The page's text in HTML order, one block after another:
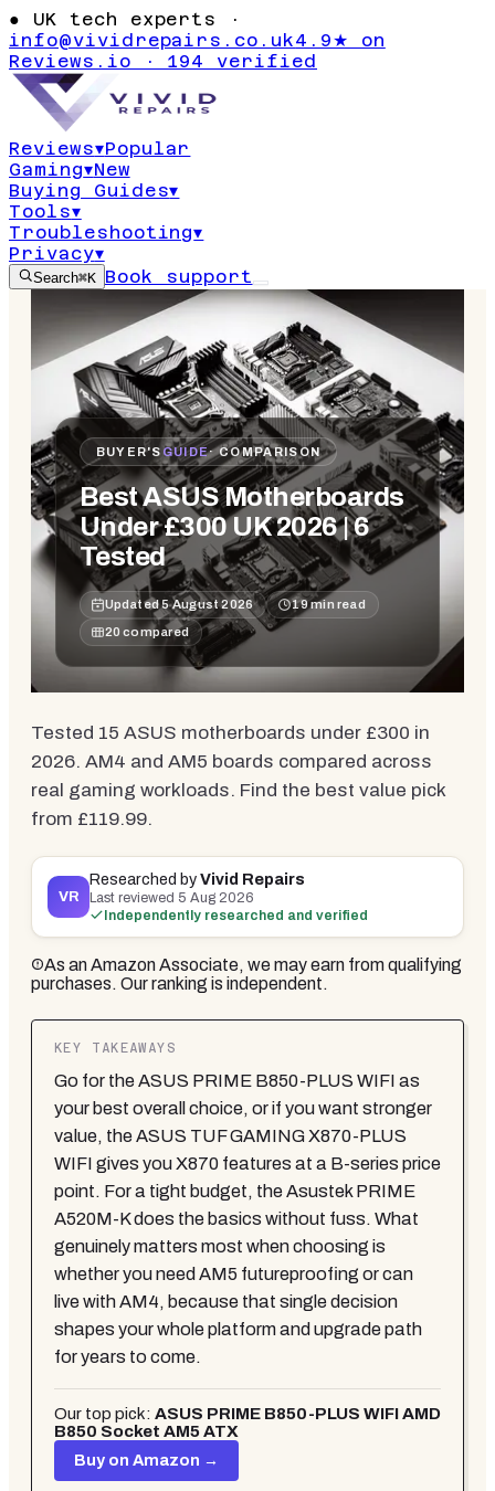
● UK tech experts ·
info@vividrepairs.co.uk4.9★ on
Reviews.io · 194 verified
Reviews▾Popular
Gaming▾New
Buying Guides▾
Tools▾
Troubleshooting▾
Privacy▾
Search⌘K Book support
BUYER'S GUIDE· COMPARISON
Best ASUS Motherboards
Under £300 UK 2026 | 6
Tested
Updated5 August 2026 19min read
20 compared
Tested 15 ASUS motherboards under £300 in
2026. AM4 and AM5 boards compared across
real gaming workloads. Find the best value pick
from £119.99.
VR
Researched byVivid Repairs
Last reviewed 5 Aug 2026
Independently researched and verified
As an Amazon Associate, we may earn from qualifying
purchases. Our ranking is independent.
KEY TAKEAWAYS
Go for the ASUS PRIME B850-PLUS WIFI as
your best overall choice, or if you want stronger
value, the ASUS TUF GAMING X870-PLUS
WIFI gives you X870 features at a B-series price
point. For a tight budget, the Asustek PRIME
A520M-K does the basics without fuss. What
genuinely matters most when choosing is
whether you need AM5 futureproofing or can
live with AM4, because that single decision
shapes your whole platform and upgrade path
for years to come.
Our top pick: ASUS PRIME B850-PLUS WIFI AMD
B850 Socket AM5 ATX
Buy on Amazon →